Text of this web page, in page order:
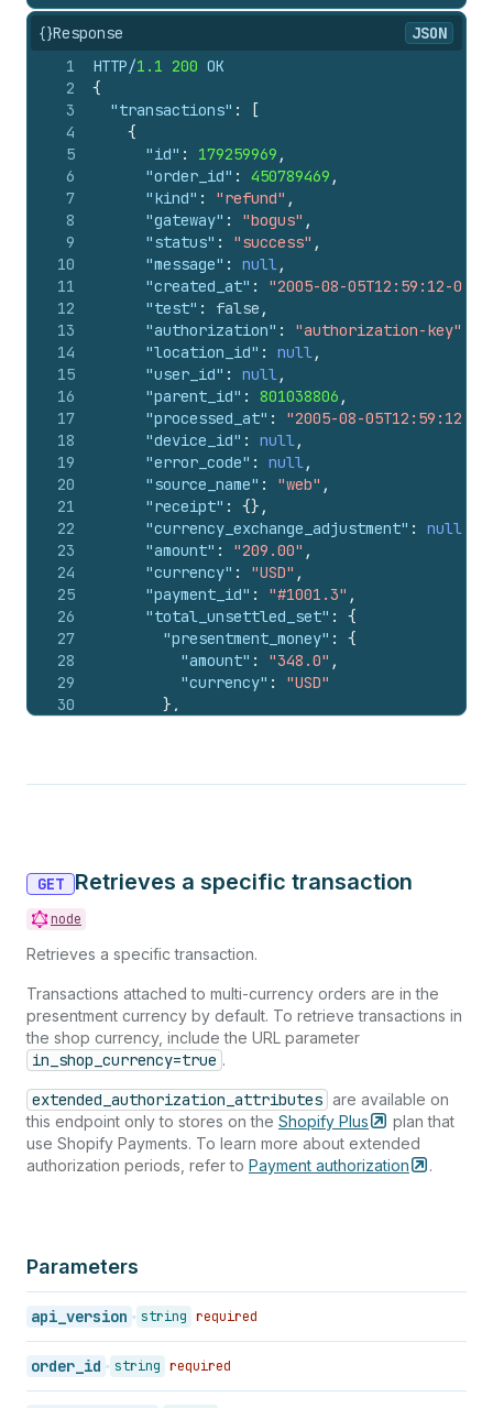
{}Response
JSON
1
2
3
4
5
6
7
8
9
10
11
12
13
14
15
16
17
18
19
20
21
22
23
24
25
26
27
28
29
30
38
40
41
43
44
45
46
48
49
50
51
56
57
58
59
60
61
HTTP/1.1 200 OK
{
"transactions" :
[
{
"id" : 179259969 ,
"order_id" : 450789469 ,
"kind" : "refund" ,
"gateway" : "bogus" ,
"status" : "success" ,
"message" : null,
"created_at" :
"2005-08-05T12:59:12-
"test" : false ,
"authorization" : "authorization-key"
"location_id" : null,
"user_id" : null,
"parent_id" : 801038806 ,
"processed_at" :
"2005-08-05T12:59:12-
"device_id" : null,
"error_code" : null,
"source_name" : "web" ,
"receipt" : {} ,
"currency_exchange_adjustment" : null
"amount" : "209.00" ,
"currency" : "USD" ,
"payment_id" : "#1001.3" ,
"total_unsettled_set" :
{
"presentment_money" :
{
"amount" : "348.0" ,
"currency" :
"USD"
} ,
"admin_graphql_api_id": "gid://shopify/
"id": 389404469
"kind": "authorization",
"gateway": "bogus",
"status": "success",
"message"
"test": false,
"authorization" : "authorization-key"
"location_id" : null,
"user_id": null,
"payment_details": {
"credit_card_bin"
"avs_result_code": null,
"cvv_result_code"
"credit_card_number": "•••• ••••
GET Retrieves a specific transaction
node
Retrieves a specific transaction.
Transactions attached to multi-currency orders are in the
presentment currency by default. To retrieve transactions in
the shop currency, include the URL parameter
in_shop_currency=true .
extended_authorization_attributes are available on
this endpoint only to stores on the Shopify Plus
plan that
use Shopify Payments. To learn more about extended
authorization periods, refer to Payment authorization .
Parameters
api_version string required
order_id string required